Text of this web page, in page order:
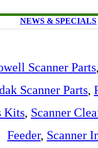
NEWS & SPECIALS
Scanner Parts
Scanner Parts,
Kits, Scanner
Feeder, Scanner